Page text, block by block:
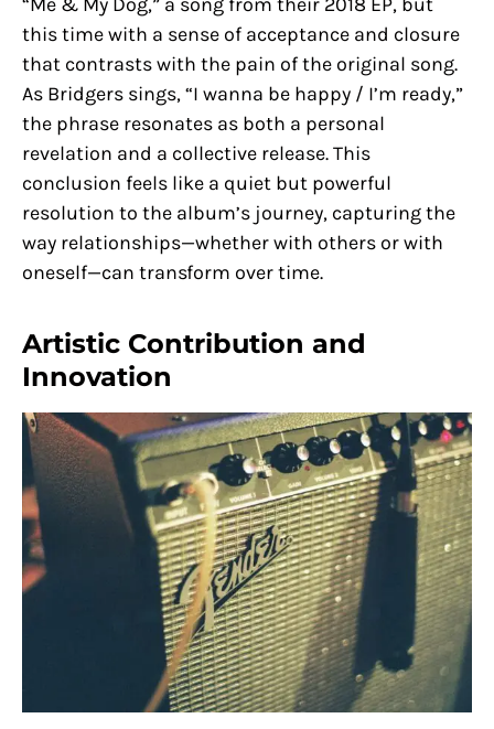
this time with a sense of acceptance and closure
that contrasts with the pain of the original song.
As Bridgers sings, “I wanna be happy / I’m ready,”
the phrase resonates as both a personal
revelation and a collective release. This
conclusion feels like a quiet but powerful
resolution to the album’s journey, capturing the
way relationships—whether with others or with
oneself—can transform over time.
Artistic Contribution and
Innovation